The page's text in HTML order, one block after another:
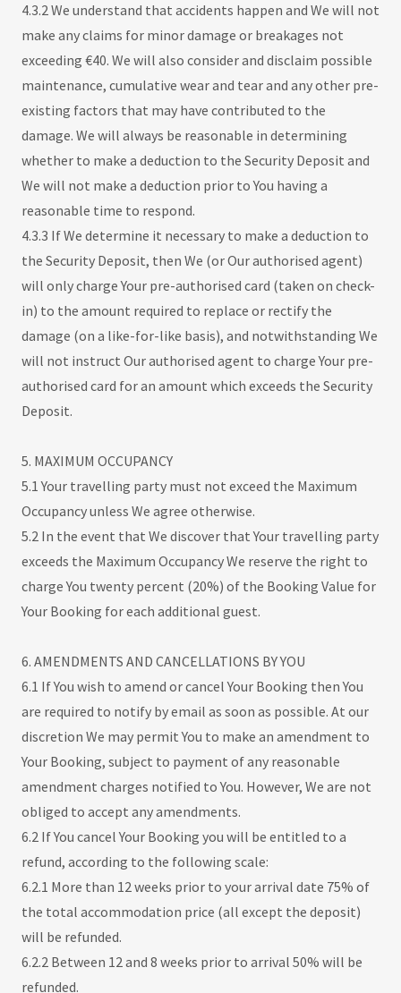
4.3.2 We understand that accidents happen and We will not
make any claims for minor damage or breakages not
exceeding €40. We will also consider and disclaim possible
maintenance, cumulative wear and tear and any other pre-
existing factors that may have contributed to the
damage. We will always be reasonable in determining
whether to make a deduction to the Security Deposit and
We will not make a deduction prior to You having a
reasonable time to respond.
4.3.3 If We determine it necessary to make a deduction to
the Security Deposit, then We (or Our authorised agent)
will only charge Your pre-authorised card (taken on check-
in) to the amount required to replace or rectify the
damage (on a like-for-like basis), and notwithstanding We
will not instruct Our authorised agent to charge Your pre-
authorised card for an amount which exceeds the Security
Deposit.
5. MAXIMUM OCCUPANCY
5.1 Your travelling party must not exceed the Maximum
Occupancy unless We agree otherwise.
5.2 In the event that We discover that Your travelling party
exceeds the Maximum Occupancy We reserve the right to
charge You twenty percent (20%) of the Booking Value for
Your Booking for each additional guest.
6. AMENDMENTS AND CANCELLATIONS BY YOU
6.1 If You wish to amend or cancel Your Booking then You
are required to notify by email as soon as possible. At our
discretion We may permit You to make an amendment to
Your Booking, subject to payment of any reasonable
amendment charges notified to You. However, We are not
obliged to accept any amendments.
6.2 If You cancel Your Booking you will be entitled to a
refund, according to the following scale:
6.2.1 More than 12 weeks prior to your arrival date 75% of
the total accommodation price (all except the deposit)
will be refunded.
6.2.2 Between 12 and 8 weeks prior to arrival 50% will be
refunded.